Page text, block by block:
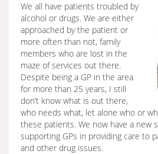
We all have patients troubled by
alcohol or drugs. We are either
approached by the patient or
more often than not, family
members who are lost in the
maze of services out there.
Despite being a GP in the area
for more than 25 years, I still
don’t know what is out there,
who needs what, let alone who or
these patients. We now have a new
supporting GPs in providing care to
and other drug issues.